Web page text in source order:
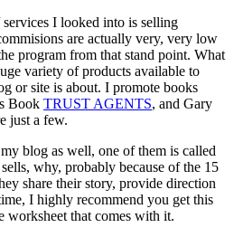
I looked into is selling
are actually very, very low
program from that stand point. What
variety of products available to
or site is about. I promote books
Book TRUST AGENTS, and Gary
just a few.
blog as well, one of them is called
why, probably because of the 15
share their story, provide direction
I highly recommend you get this
worksheet that comes with it.